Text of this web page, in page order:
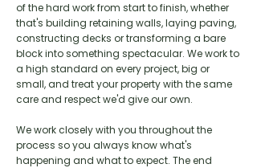
of the hard work from start to finish, whether
that's building retaining walls, laying paving,
constructing decks or transforming a bare
block into something spectacular. We work to
a high standard on every project, big or
small, and treat your property with the same
care and respect we'd give our own.
We work closely with you throughout the
process so you always know what's
happening and what to expect. The end